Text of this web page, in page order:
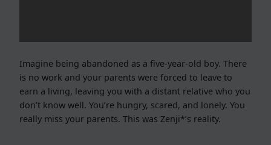
Imagine being abandoned as a five-year-old boy. There
is no work and your parents were forced to leave to
earn a living, leaving you with a distant relative who you
don’t know well. You’re hungry, scared, and lonely. You
really miss your parents. This was Zenji*’s reality.